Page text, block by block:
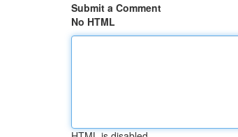
Submit a Comment
No HTML